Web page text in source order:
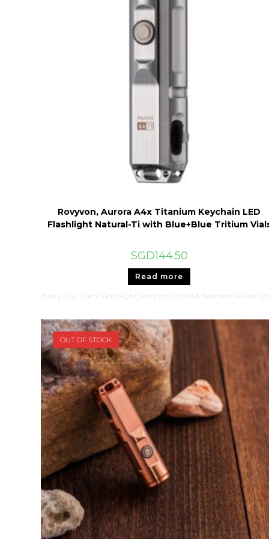
Rovyvon, Aurora A4x Titanium Keychain LED
Flashlight Natural-Ti with Blue+Blue Tritium
SGD144.50
Read more
Every Day Carry Flashlight, RovyVon, Small & Keychain
OUT OF STOCK